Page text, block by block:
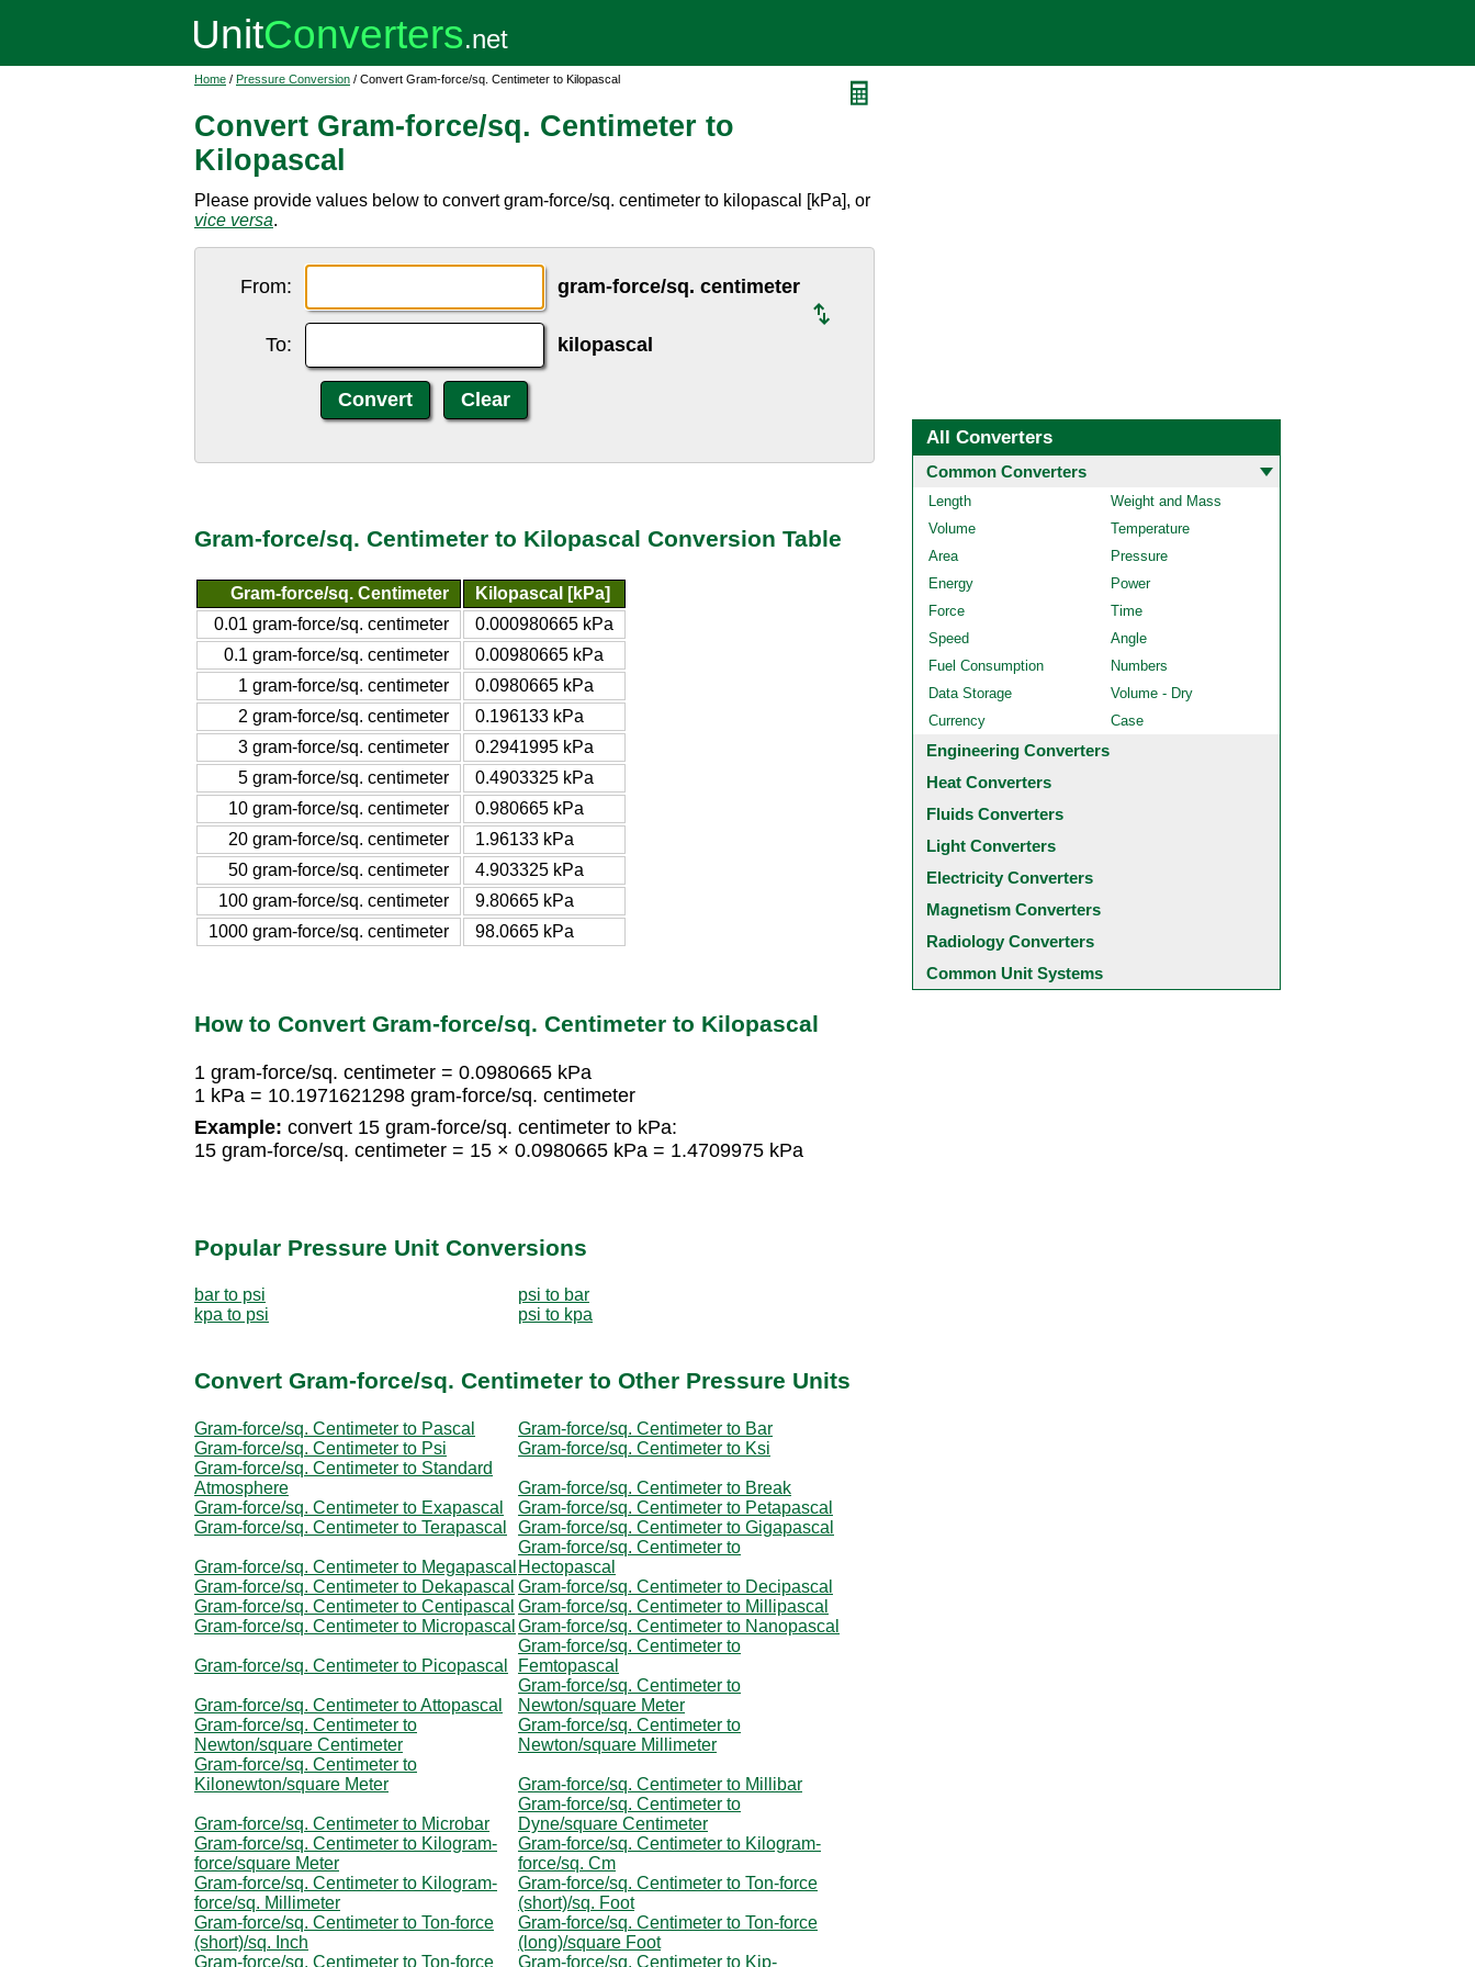
Home / Pressure Conversion / Convert Gram-force/sq. Centimeter to Kilopascal
Convert Gram-force/sq. Centimeter to
Kilopascal
Please provide values below to convert gram-force/sq. centimeter to kilopascal [kPa], or
vice versa.
From: gram-force/sq. centimeter
To: kilopascal
Gram-force/sq. Centimeter to Kilopascal Conversion Table
Gram-force/sq. Centimeter
Kilopascal [kPa]
0.01 gram-force/sq. centimeter
0.000980665 kPa
0.1 gram-force/sq. centimeter
0.00980665 kPa
1 gram-force/sq. centimeter
0.0980665 kPa
2 gram-force/sq. centimeter
0.196133 kPa
3 gram-force/sq. centimeter
0.2941995 kPa
5 gram-force/sq. centimeter
0.4903325 kPa
10 gram-force/sq. centimeter
0.980665 kPa
20 gram-force/sq. centimeter
1.96133 kPa
50 gram-force/sq. centimeter
4.903325 kPa
100 gram-force/sq. centimeter
9.80665 kPa
1000 gram-force/sq. centimeter
98.0665 kPa
How to Convert Gram-force/sq. Centimeter to Kilopascal
1 gram-force/sq. centimeter = 0.0980665 kPa
1 kPa = 10.1971621298 gram-force/sq. centimeter
Example: convert 15 gram-force/sq. centimeter to kPa:
15 gram-force/sq. centimeter = 15 × 0.0980665 kPa = 1.4709975 kPa
Popular Pressure Unit Conversions
bar to psi
psi to bar
kpa to psi
psi to kpa
Convert Gram-force/sq. Centimeter to Other Pressure Units
Gram-force/sq. Centimeter to Pascal
Gram-force/sq. Centimeter to Bar
Gram-force/sq. Centimeter to Psi
Gram-force/sq. Centimeter to Ksi
Gram-force/sq. Centimeter to Standard
Atmosphere
Gram-force/sq. Centimeter to Break
Gram-force/sq. Centimeter to Exapascal
Gram-force/sq. Centimeter to Petapascal
Gram-force/sq. Centimeter to Terapascal
Gram-force/sq. Centimeter to Gigapascal
Gram-force/sq. Centimeter to Megapascal
Gram-force/sq. Centimeter to
Hectopascal
Gram-force/sq. Centimeter to Dekapascal Gram-force/sq. Centimeter to Decipascal
Gram-force/sq. Centimeter to Centipascal Gram-force/sq. Centimeter to Millipascal
Gram-force/sq. Centimeter to Micropascal Gram-force/sq. Centimeter to Nanopascal
Gram-force/sq. Centimeter to Picopascal
Gram-force/sq. Centimeter to
Femtopascal
Gram-force/sq. Centimeter to Attopascal
Gram-force/sq. Centimeter to
Newton/square Meter
Gram-force/sq. Centimeter to
Newton/square Centimeter
Gram-force/sq. Centimeter to
Newton/square Millimeter
Gram-force/sq. Centimeter to
Kilonewton/square Meter
Gram-force/sq. Centimeter to Millibar
Gram-force/sq. Centimeter to Microbar
Gram-force/sq. Centimeter to
Dyne/square Centimeter
Gram-force/sq. Centimeter to Kilogram-
force/square Meter
Gram-force/sq. Centimeter to Kilogram-
force/sq. Cm
Gram-force/sq. Centimeter to Kilogram-
force/sq. Millimeter
Gram-force/sq. Centimeter to Ton-force
(short)/sq. Foot
Gram-force/sq. Centimeter to Ton-force
(short)/sq. Inch
Gram-force/sq. Centimeter to Ton-force
(long)/square Foot
Gram-force/sq. Centimeter to Ton-force
Gram-force/sq. Centimeter to Kip-
All Converters
Common Converters
Length
Weight and Mass
Volume
Temperature
Area
Pressure
Energy
Power
Force
Time
Speed
Angle
Fuel Consumption
Numbers
Data Storage
Volume - Dry
Currency
Case
Engineering Converters
Heat Converters
Fluids Converters
Light Converters
Electricity Converters
Magnetism Converters
Radiology Converters
Common Unit Systems